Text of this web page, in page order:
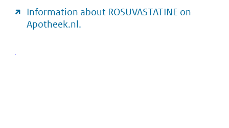
Information about ROSUVASTATINE on
Apotheek.nl.